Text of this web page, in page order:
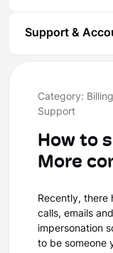
Support &
Category:
Support
How to
More
Recently, there
calls, emails
impersonation
to be someone